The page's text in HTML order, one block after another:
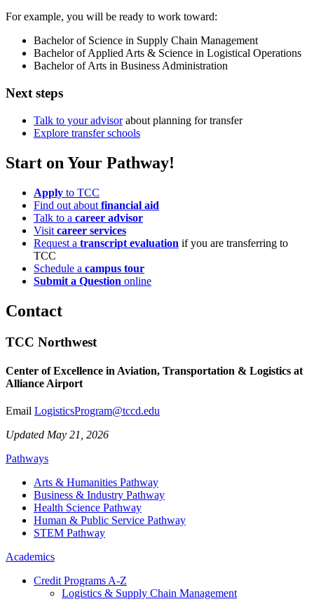
For example, you will be ready to work toward:
Bachelor of Science in Supply Chain Management
Bachelor of Applied Arts & Science in Logistical Operations
Bachelor of Arts in Business Administration
Next steps
Talk to your advisorabout planning for transfer
Explore transfer schools
Start on Your Pathway!
Apply to TCC
Find out about financial aid
Talk to a career advisor
Visit career services
Request a transcript evaluation if you are transferring to
TCC
Schedule a campus tour
Submit a Question online
Contact
TCC Northwest
Center of Excellence in Aviation, Transportation & Logistics at
Alliance Airport
Email LogisticsProgram@tccd.edu
Updated May 21, 2026
Pathways
Arts & Humanities Pathway
Business & Industry Pathway
Health Science Pathway
Human & Public Service Pathway
STEM Pathway
Academics
Credit Programs A-Z
Logistics & Supply Chain Management